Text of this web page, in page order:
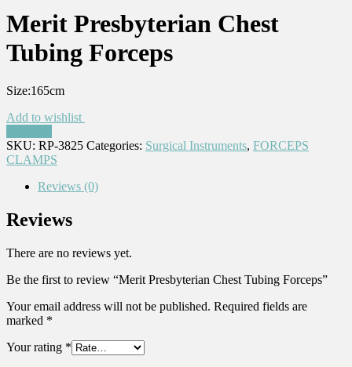
Merit Presbyterian Chest
Tubing Forceps
Size:165cm
Add to wishlist
SKU: RP-3825 Categories: Surgical Instruments, FORCEPS
CLAMPS
Reviews (0)
Reviews
There are no reviews yet.
Be the first to review “Merit Presbyterian Chest Tubing Forceps”
Your email address will not be published. Required fields are
marked *
Your rating *